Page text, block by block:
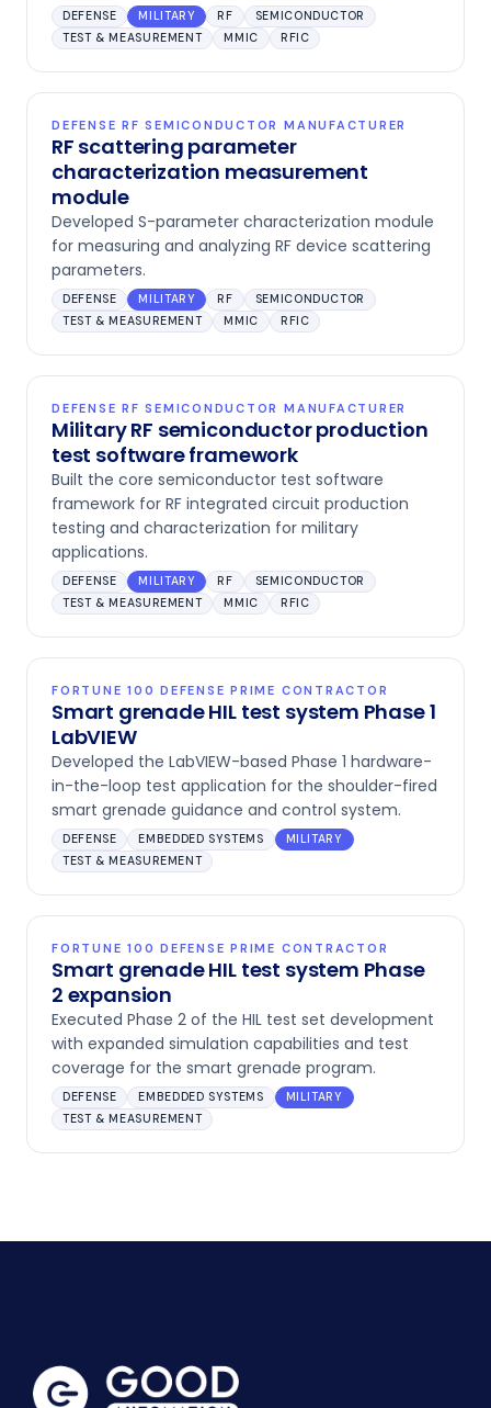
DEFENSE MILITARY RF
SEMICONDUCTOR
TEST & MEASUREMENT
MMIC RFIC
DEFENSE RF SEMICONDUCTOR MANUFACTURER
RF scattering parameter
characterization measurement
module
Developed S-parameter characterization module
for measuring and analyzing RF device scattering
parameters.
DEFENSE MILITARY RF
SEMICONDUCTOR
TEST & MEASUREMENT
MMIC RFIC
DEFENSE RF SEMICONDUCTOR MANUFACTURER
Military RF semiconductor production
test software framework
Built the core semiconductor test software
framework for RF integrated circuit production
testing and characterization for military
applications.
DEFENSE MILITARY RF
SEMICONDUCTOR
TEST & MEASUREMENT
MMIC RFIC
FORTUNE 100 DEFENSE PRIME CONTRACTOR
Smart grenade HIL test system Phase 1
LabVIEW
Developed the LabVIEW-based Phase 1 hardware-
in-the-loop test application for the shoulder-fired
smart grenade guidance and control system.
DEFENSE EMBEDDED SYSTEMS
MILITARY
TEST & MEASUREMENT
FORTUNE 100 DEFENSE PRIME CONTRACTOR
Smart grenade HIL test system Phase
2 expansion
Executed Phase 2 of the HIL test set development
with expanded simulation capabilities and test
coverage for the smart grenade program.
DEFENSE EMBEDDED SYSTEMS
MILITARY
TEST & MEASUREMENT